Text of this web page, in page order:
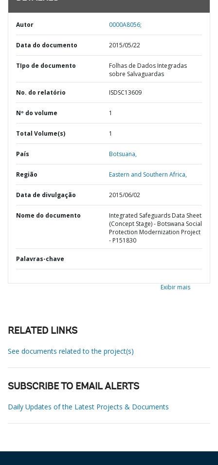
Autor 0000A8056;
Data do documento 2015/05/22
TIpo de documento
Folhas de Dados Integradas
sobre Salvaguardas
No. do relatório ISDSC13609
Nº do volume 1
Total Volume(s) 1
País Botsuana,
Região Eastern and Southern Africa,
Data de divulgação 2015/06/02
Nome do documento
Integrated Safeguards Data Sheet
(Concept Stage) - Botswana Social
Protection Modernization Project
- P151830
Palavras-chave
Exibir mais
RELATED LINKS
See documents related to the project(s)
SUBSCRIBE TO EMAIL ALERTS
Daily Updates of the Latest Projects & Documents